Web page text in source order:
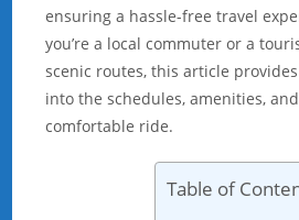
ensuring a hassle-free travel
you’re a local commuter or a
scenic routes, this article
into the schedules, amenities,
comfortable ride.
Table of